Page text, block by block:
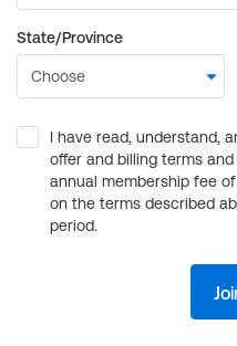
State/Province
I have read, understand,
offer and billing terms
annual membership fee
on the terms described
period.